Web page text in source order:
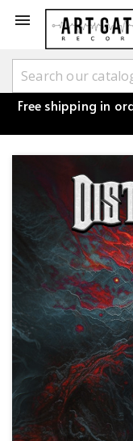

Free shipping in